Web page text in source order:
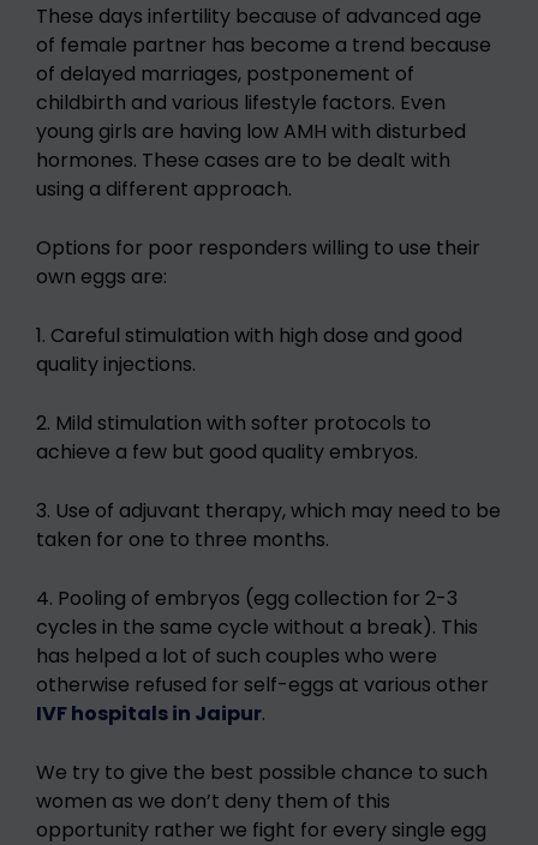
These days infertility because of advanced age
of female partner has become a trend because
of delayed marriages, postponement of
childbirth and various lifestyle factors. Even
young girls are having low AMH with disturbed
hormones. These cases are to be dealt with
using a different approach.
Options for poor responders willing to use their
own eggs are:
1. Careful stimulation with high dose and good
quality injections.
2. Mild stimulation with softer protocols to
achieve a few but good quality embryos.
3. Use of adjuvant therapy, which may need to be
taken for one to three months.
4. Pooling of embryos (egg collection for 2-3
cycles in the same cycle without a break). This
has helped a lot of such couples who were
otherwise refused for self-eggs at various other
IVF hospitals in Jaipur.
We try to give the best possible chance to such
women as we don’t deny them of this
opportunity rather we fight for every single egg